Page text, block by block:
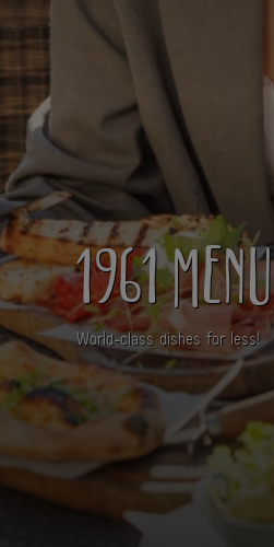
1961 MENU
World-class dishes for less!